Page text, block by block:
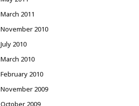
March 2011
November 2010
July 2010
March 2010
February 2010
November 2009
October 2009